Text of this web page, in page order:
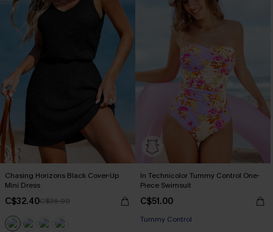
Chasing Horizons Black Cover-Up
Mini Dress
C$32.40C$36.00
In Technicolor Tummy Control One-
Piece Swimsuit
C$51.00
Tummy Control